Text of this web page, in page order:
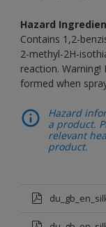
Hazard
Contains 1,2-
2-methyl-2H-
reaction.
formed when
Hazard
a product.
relevant
product.